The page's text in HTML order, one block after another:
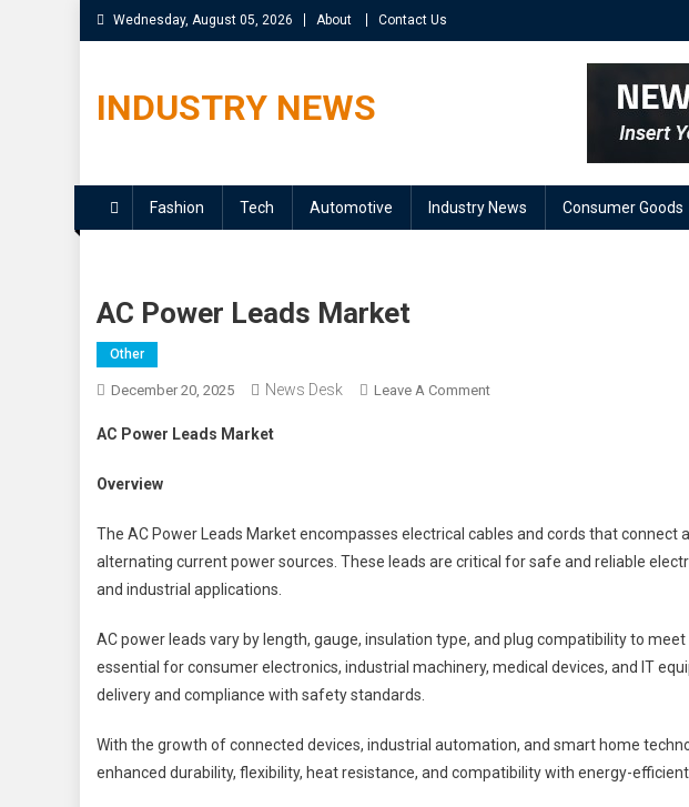
Skip
to
Wednesday, August 05, 2026 About Contact Us
INDUSTRY NEWS
Fashion Tech Automotive Industry News Consumer Goods
AC Power Leads Market
Other
December 20, 2025 News Desk Leave A CommentOn
AC Power Leads Market
Overview
The AC Power Leads Market encompasses electrical cables and cords that connect
alternating current power sources. These leads are critical for safe and reliable
and industrial applications.
AC power leads vary by length, gauge, insulation type, and plug compatibility to
essential for consumer electronics, industrial machinery, medical devices, and IT
delivery and compliance with safety standards.
With the growth of connected devices, industrial automation, and smart home
enhanced durability, flexibility, heat resistance, and compatibility with energy-efficient